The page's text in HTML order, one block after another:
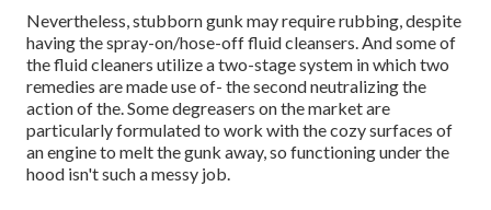
Nevertheless, stubborn gunk may require rubbing, despite
having the spray-on/hose-off fluid cleansers. And some of
the fluid cleaners utilize a two-stage system in which two
remedies are made use of- the second neutralizing the
action of the. Some degreasers on the market are
particularly formulated to work with the cozy surfaces of
an engine to melt the gunk away, so functioning under the
hood isn't such a messy job.